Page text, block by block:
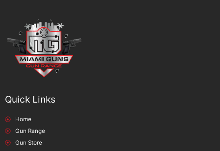
Quick Links
Home
Gun Range
Gun Store